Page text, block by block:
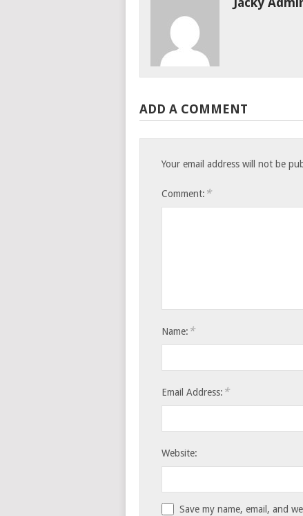
ADD A COMMENT
Your email address will not be
Comment: *
Name: *
Email Address: *
Website:
Save my name, email, and